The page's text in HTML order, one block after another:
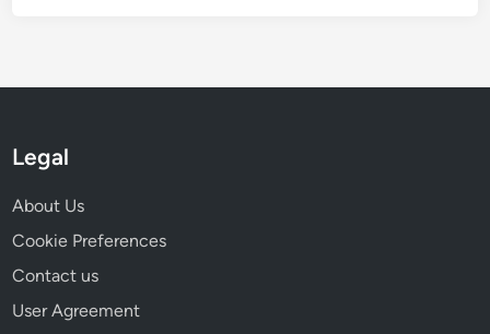
Legal
About Us
Cookie Preferences
Contact us
User Agreement